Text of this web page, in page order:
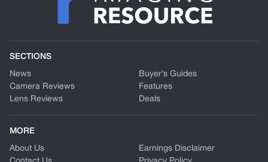
SECTIONS
News
Camera Reviews
Lens Reviews
Buyer’s Guides
Features
Deals
MORE
About Us
Earnings Disclaimer